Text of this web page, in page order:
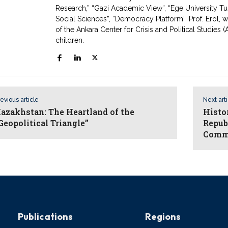
Research,” “Gazi Academic View”, “Ege University
Social Sciences”, “Democracy Platform”. Prof.
of the Ankara Center for Crisis and Political Studies
children.
article
The Heartland of the
Triangle”
Next
Publications Regions